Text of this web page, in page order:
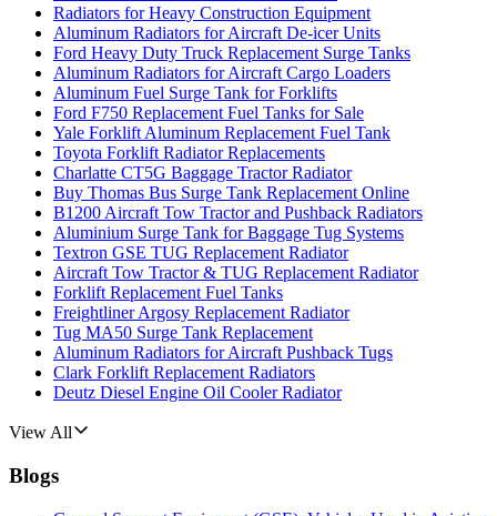
Radiators for Heavy Construction Equipment
Aluminum Radiators for Aircraft De-icer Units
Ford Heavy Duty Truck Replacement Surge Tanks
Aluminum Radiators for Aircraft Cargo Loaders
Aluminum Fuel Surge Tank for Forklifts
Ford F750 Replacement Fuel Tanks for Sale
Yale Forklift Aluminum Replacement Fuel Tank
Toyota Forklift Radiator Replacements
Charlatte CT5G Baggage Tractor Radiator
Buy Thomas Bus Surge Tank Replacement Online
B1200 Aircraft Tow Tractor and Pushback Radiators
Aluminium Surge Tank for Baggage Tug Systems
Textron GSE TUG Replacement Radiator
Aircraft Tow Tractor & TUG Replacement Radiator
Forklift Replacement Fuel Tanks
Freightliner Argosy Replacement Radiator
Tug MA50 Surge Tank Replacement
Aluminum Radiators for Aircraft Pushback Tugs
Clark Forklift Replacement Radiators
Deutz Diesel Engine Oil Cooler Radiator
View All
Blogs